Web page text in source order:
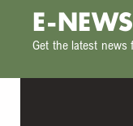
E-
Get the latest news